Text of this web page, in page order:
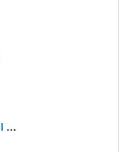
Tom Clancy’s Splinter Cell 3D